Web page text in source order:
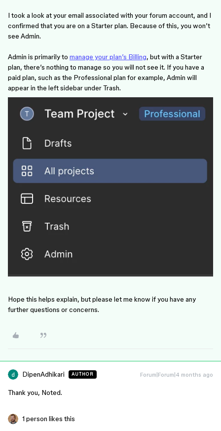
I took a look at your email associated with your forum account, and I
confirmed that you are on a Starter plan. Because of this, you won’t
see Admin.
Admin is primarily to manage your plan’s Billing, but with a Starter
plan, there’s nothing to manage so you will not see it. If you have a
paid plan, such as the Professional plan for example, Admin will
appear in the left sidebar under Trash.
Hope this helps explain, but please let me know if you have any
further questions or concerns.
DipenAdhikari AUTHOR Forum|Forum|4 months ago
Thank you, Noted.
1 person likes this